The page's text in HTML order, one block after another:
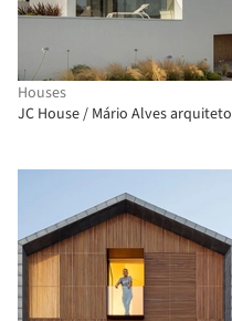
Houses
JC House / Mário Alves arquiteto